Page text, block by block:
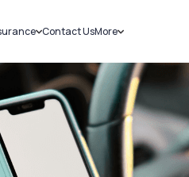
Car Insurance
Bike Insurance
Contact UsMore
Sell Car
Loans
Blog
About Us